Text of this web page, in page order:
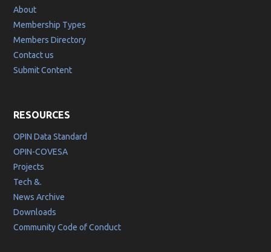
About
Membership Types
Members Directory
Contact us
Submit Content
RESOURCES
OPIN Data Standard
OPIN-COVESA
Projects
Tech &.
News Archive
Downloads
Community Code of Conduct